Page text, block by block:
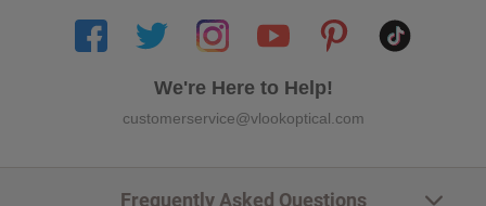
We're Here to Help!
customerservice@vlookoptical.com
Frequently Asked Questions